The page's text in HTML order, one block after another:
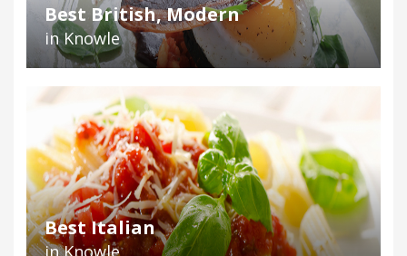
Best British, Modern
in Knowle
Best Italian
in Knowle